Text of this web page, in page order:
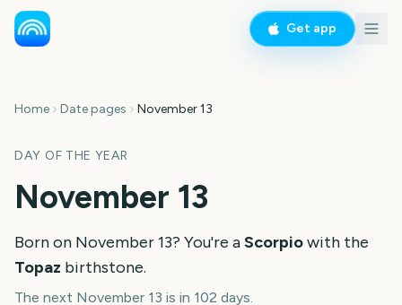
Get app
Home Date pages November 13
DAY OF THE YEAR
November 13
Born on November 13? You're aScorpiowith the
Topaz birthstone.
The next November 13 is in 102 days.